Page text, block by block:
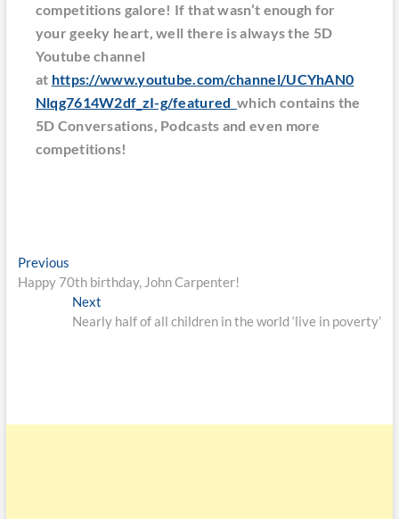
competitions galore! If that wasn’t enough for
your geeky heart, well there is always the 5D
Youtube channel
at https://www.youtube.com/channel/UCYhAN0
Nlqg7614W2df_zI-g/featuredwhich contains the
5D Conversations, Podcasts and even more
competitions!
Previous
Happy 70th birthday, John Carpenter!
Next
Nearly half of all children in the world ‘live in poverty’